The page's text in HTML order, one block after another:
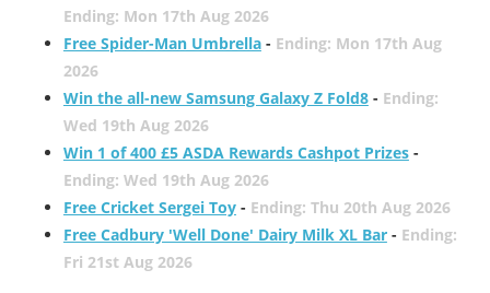
Ending: Mon 17th Aug 2026
Free Spider-Man Umbrella- Ending: Mon 17th Aug
2026
Win the all-new Samsung Galaxy Z Fold8- Ending:
Wed 19th Aug 2026
Win 1 of 400 £5 ASDA Rewards Cashpot Prizes-
Ending: Wed 19th Aug 2026
Free Cricket Sergei Toy- Ending: Thu 20th Aug 2026
Free Cadbury 'Well Done' Dairy Milk XL Bar- Ending:
Fri 21st Aug 2026